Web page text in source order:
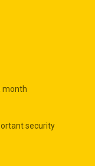
month
security